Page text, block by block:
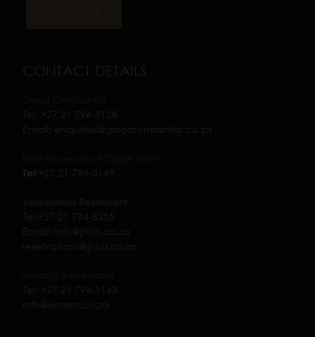
CONTACT DETAILS
Tel:
+27 21 794-5128
Email:
enquiries@grootconstantia.co.za
Tel: +27 21 795-5149
Tel: +27 21 794-6255
Email:
info@jhuis.co.za
reservations@jhuis.co.za
Tel: +27 21 794-1143
info@simons.co.z a